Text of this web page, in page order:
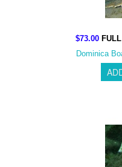
$73.00
Dominica